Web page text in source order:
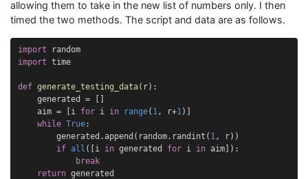
allowing them to take in the new list of numbers only. I then
timed the two methods. The script and data are as follows.
import
random
import time
def generate_testing_data( r):
generated
=
[]
aim = [i for i in range( 1 , r+1 )]
while True:
generated .append ( random. randint ( 1 , r))
if all ([i in generated for i in aim]):
break
return generated